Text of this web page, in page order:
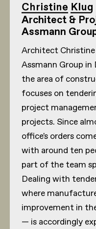
Christine Klug
Architect &
Assmann
Architect
Assmann Group in
the area of
focuses on
project
projects. Since
office's orders
with around ten
part of the team
Dealing with
where
improvement in
— is accordingly